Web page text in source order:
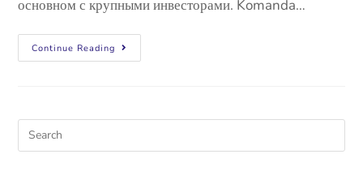
основном с крупными инвесторами. Komanda…
Continue Reading